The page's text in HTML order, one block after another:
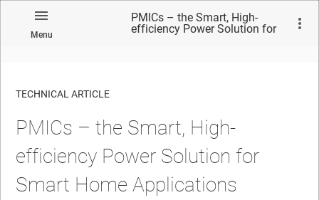
Menu
PMICs – the Smart, High-
efficiency Power Solution for
TECHNICAL ARTICLE
PMICs – the Smart, High-
efficiency Power Solution for
Smart Home Applications